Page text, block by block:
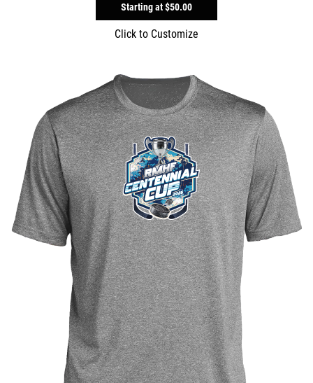
Starting at$50.00
Click to Customize